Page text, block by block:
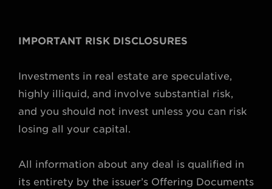
IMPORTANT RISK DISCLOSURES
Investments in real estate are speculative,
highly illiquid, and involve substantial risk,
and you should not invest unless you can risk
losing all your capital.
All information about any deal is qualified in
its entirety by the issuer’s Offering Documents